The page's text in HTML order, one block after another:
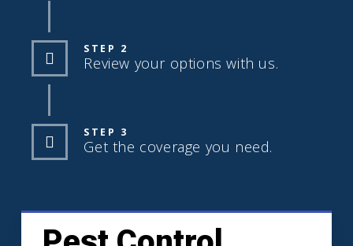
STEP 2
Review your options with us.
STEP 3
Get the coverage you need.